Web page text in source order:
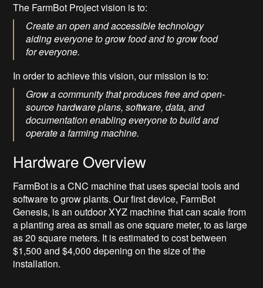
The FarmBot Project vision is to:
Create an open and accessible technology
aiding everyone to grow food and to grow food
for everyone.
In order to achieve this vision, our mission is to:
Grow a community that produces free and open-
source hardware plans, software, data, and
documentation enabling everyone to build and
operate a farming machine.
Hardware Overview
FarmBot is a CNC machine that uses special tools and
software to grow plants. Our first device, FarmBot
Genesis, is an outdoor XYZ machine that can scale from
a planting area as small as one square meter, to as large
as 20 square meters. It is estimated to cost between
$1,500 and $4,000 depening on the size of the
installation.